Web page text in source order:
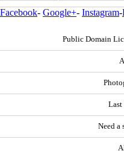
Facebook- Google+- Instagram-
Public Domain
Last
Need a